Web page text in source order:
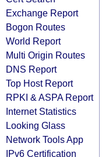
Exchange Report
Bogon Routes
World Report
Multi Origin Routes
DNS Report
Top Host Report
RPKI & ASPA Report
Internet Statistics
Looking Glass
Network Tools App
IPv6 Certification